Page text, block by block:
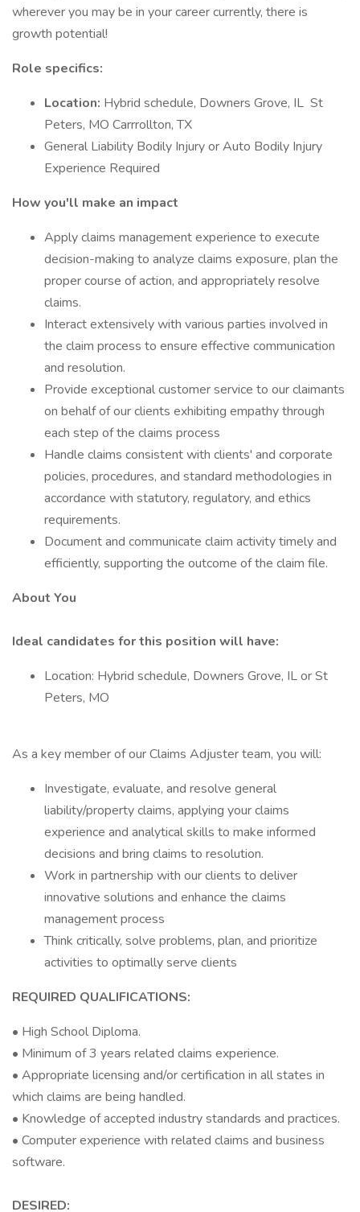
wherever you may be in your career currently, there is
growth potential!
Role specifics:
Location: Hybrid schedule, Downers Grove, IL St
Peters, MO Carrrollton, TX
General Liability Bodily Injury or Auto Bodily Injury
Experience Required
How you'll make an impact
Apply claims management experience to execute
decision-making to analyze claims exposure, plan the
proper course of action, and appropriately resolve
claims.
Interact extensively with various parties involved in
the claim process to ensure effective communication
and resolution.
Provide exceptional customer service to our claimants
on behalf of our clients exhibiting empathy through
each step of the claims process
Handle claims consistent with clients' and corporate
policies, procedures, and standard methodologies in
accordance with statutory, regulatory, and ethics
requirements.
Document and communicate claim activity timely and
efficiently, supporting the outcome of the claim file.
About You
Ideal candidates for this position will have:
Location: Hybrid schedule, Downers Grove, IL or St
Peters, MO
As a key member of our Claims Adjuster team, you will:
Investigate, evaluate, and resolve general
liability/property claims, applying your claims
experience and analytical skills to make informed
decisions and bring claims to resolution.
Work in partnership with our clients to deliver
innovative solutions and enhance the claims
management process
Think critically, solve problems, plan, and prioritize
activities to optimally serve clients
REQUIRED QUALIFICATIONS:
• High School Diploma.
• Minimum of 3 years related claims experience.
• Appropriate licensing and/or certification in all states in
which claims are being handled.
• Knowledge of accepted industry standards and practices.
• Computer experience with related claims and business
software.
DESIRED: